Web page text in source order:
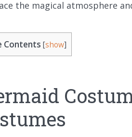
the magical atmosphere
Contents [show]